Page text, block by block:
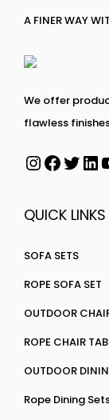
A FINER WAY
We offer
flawless
QUICK LINKS
SOFA SETS
ROPE SOFA SET
OUTDOOR
ROPE CHAIR
OUTDOOR
Rope Dining